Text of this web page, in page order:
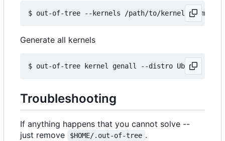
Generate all kernels
Troubleshooting
If anything happens that you cannot solve --
just remove
$HOME/.out-of-tree .